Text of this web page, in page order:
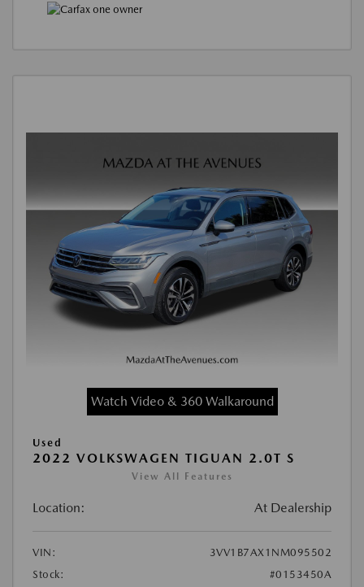
Watch Video & 360 Walkaround
Used
2022 VOLKSWAGEN TIGUAN 2.0T S
View All Features
Location: At Dealership
VIN:
3VV1B7AX1NM095502
Stock:
#0153450A